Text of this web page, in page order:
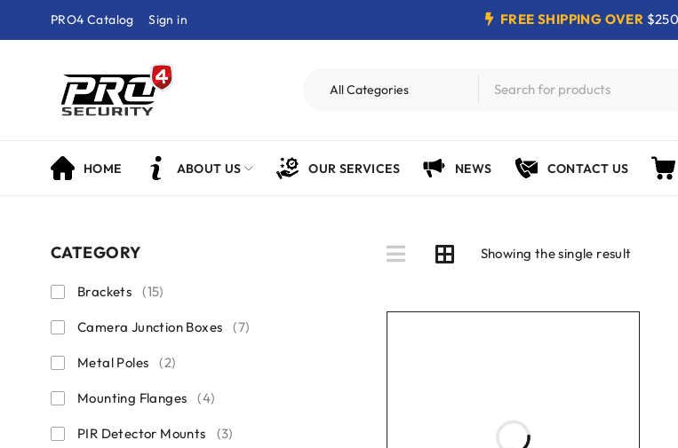
PRO4 Catalog Sign in FREE SHIPPING OVER
HOME ABOUT US OUR SERVICES NEWS CONTACT US
CATEGORY
Brackets (15)
Camera Junction Boxes (7)
Metal Poles (2)
Mounting Flanges (4)
PIR Detector Mounts (3)
Showing the single result